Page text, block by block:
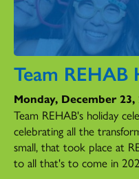
Team
Monday, December 23,
Team REHAB's holiday
celebrating all the
small, that took place at
to all that's to come in